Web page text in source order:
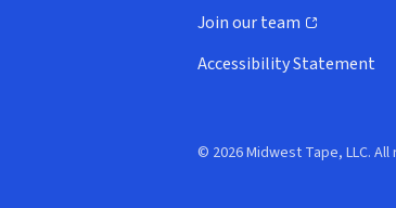
Join our team
(opens in new window)
Accessibility Statement
© 2026 Midwest Tape, LLC.